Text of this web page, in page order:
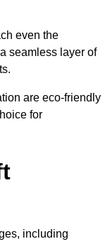
even the
seamless layer of
are eco-friendly
for
including